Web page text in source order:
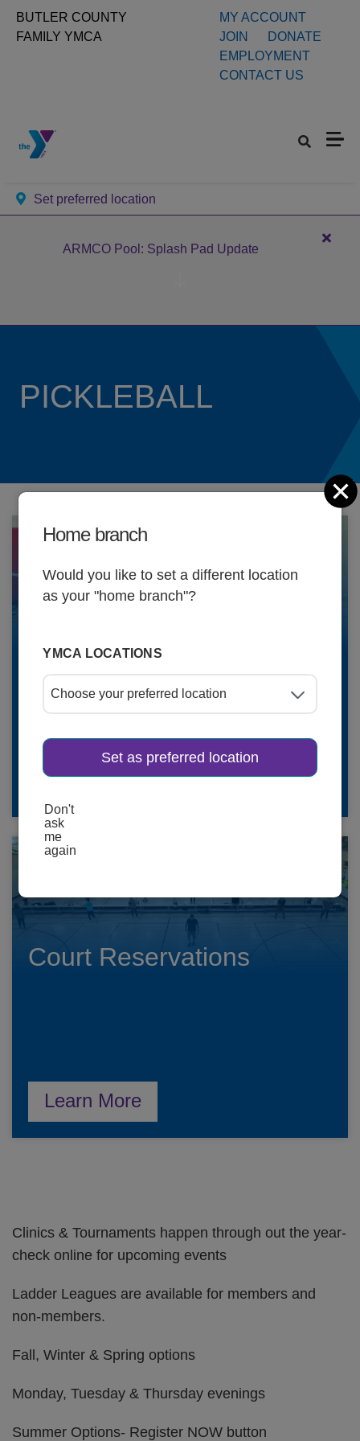
BUTLER COUNTY
FAMILY YMCA
Set preferred location
User
account
menu
MY ACCOUNT
JOIN
DONATE
EMPLOYMENT
CONTACT US
ARMCO Pool: Splash Pad Update
Close
PICKLEBALL
SCHEDULES HERE
Court Reservations
Learn More
Clinics & Tournaments happen through out the year-
check online for upcoming events
Ladder Leagues are available for members and
non-members.
Fall, Winter & Spring options
Monday, Tuesday & Thursday evenings
Summer Options- Register NOW button
Home branch
Would you like to set a different location
as your "home branch"?
YMCA LOCATIONS
Set as preferred location
Don't
ask
me
again